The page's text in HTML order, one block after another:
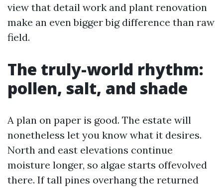
view that detail work and plant renovation
make an even bigger big difference than raw
field.
The truly-world rhythm:
pollen, salt, and shade
A plan on paper is good. The estate will
nonetheless let you know what it desires.
North and east elevations continue
moisture longer, so algae starts offevolved
there. If tall pines overhang the returned